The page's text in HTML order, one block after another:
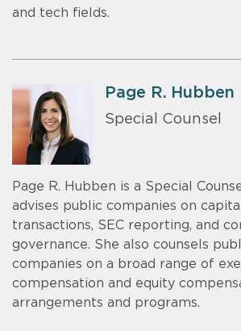
and tech fields.
Page R. Hubben
Special Counsel
Page R. Hubben is a Special
advises public companies on
transactions, SEC reporting, and
governance. She also counsels
companies on a broad range of
compensation and equity
arrangements and programs.